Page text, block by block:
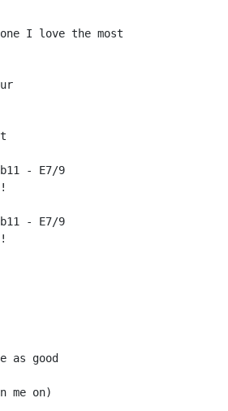
I love the most
- E7/9
- E7/9
as good
me on)